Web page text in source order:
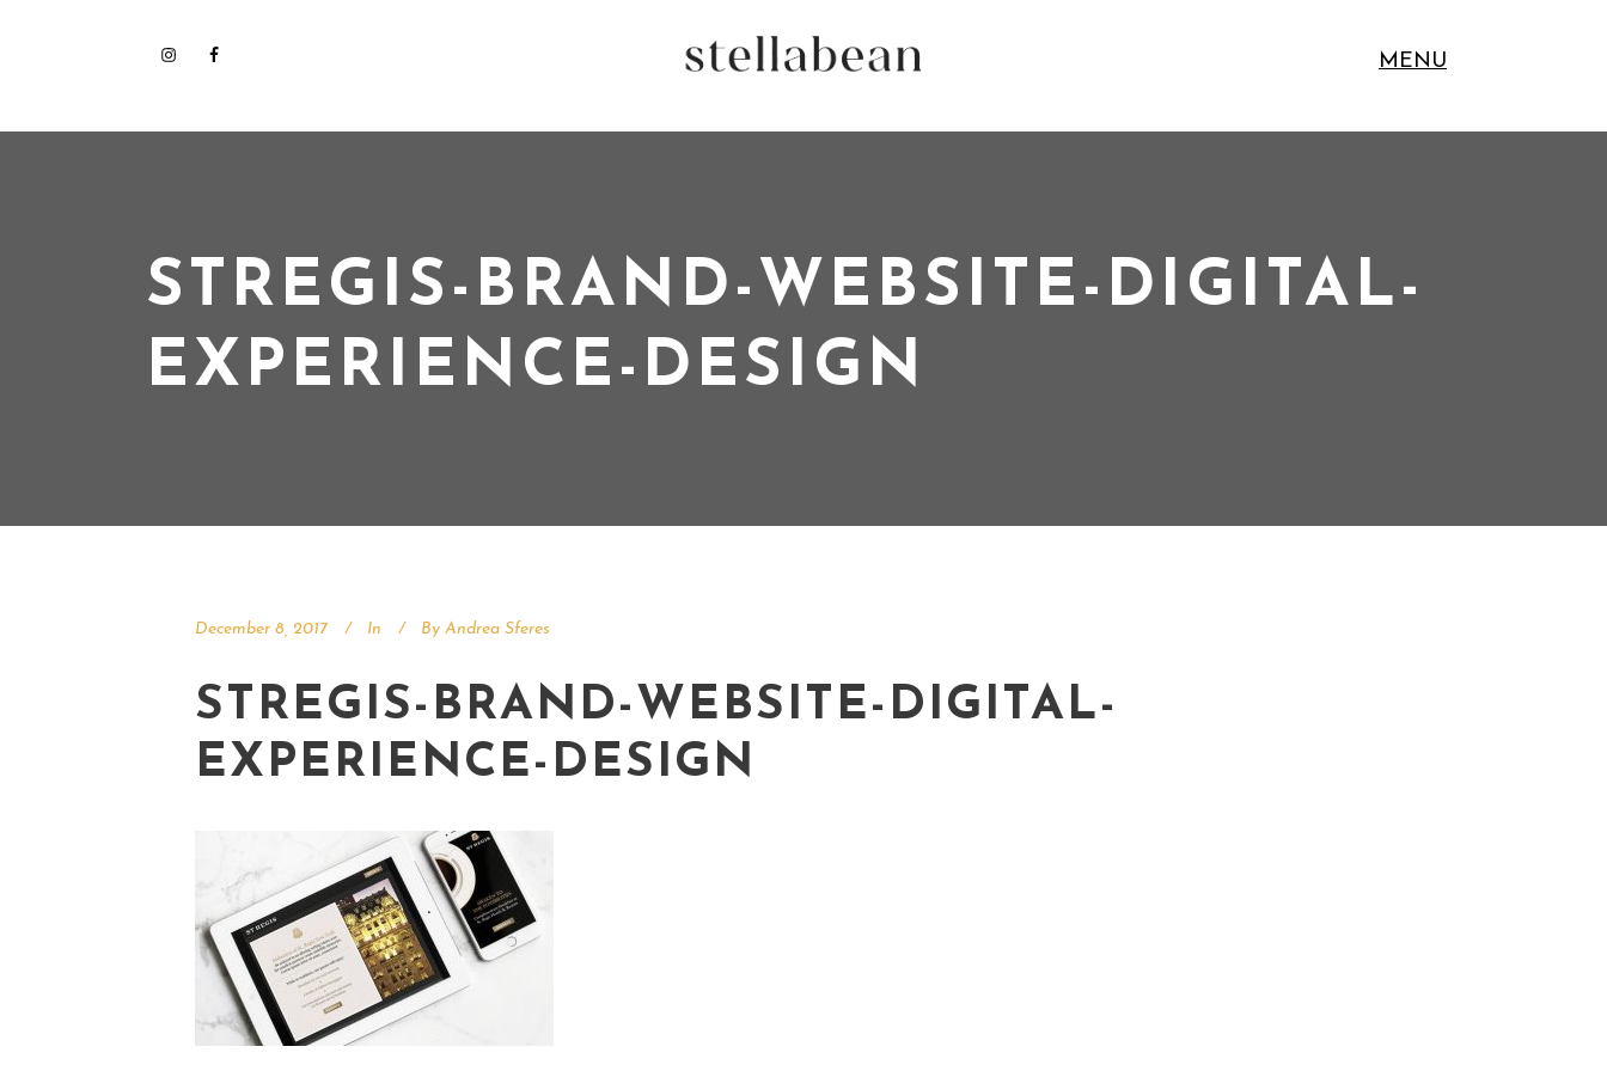
MENU
STREGIS-BRAND-WEBSITE-DIGITAL-
EXPERIENCE-DESIGN
December 8, 2017 In By Andrea Sferes
STREGIS-BRAND-WEBSITE-DIGITAL-
EXPERIENCE-DESIGN